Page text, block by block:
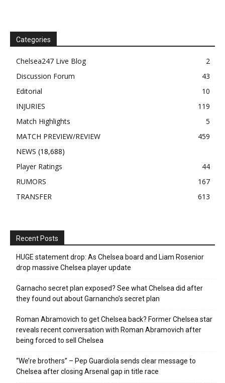
Categories
Chelsea247 Live Blog
2
Discussion Forum
43
Editorial
10
INJURIES
119
Match Highlights
5
MATCH PREVIEW/REVIEW
459
NEWS (18,688)
Player Ratings
44
RUMORS
167
TRANSFER
613
Recent Posts
HUGE statement drop: As Chelsea board and Liam Rosenior
drop massive Chelsea player update
Garnacho secret plan exposed? See what Chelsea did after
they found out about Garnancho’s secret plan
Roman Abramovich to get Chelsea back? Former Chelsea star
reveals recent conversation with Roman Abramovich after
being forced to sell Chelsea
“We’re brothers” – Pep Guardiola sends clear message to
Chelsea after closing Arsenal gap in title race